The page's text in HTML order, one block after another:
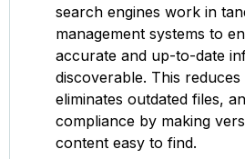
search engines work in
management systems to
accurate and up-to-date
discoverable. This
eliminates outdated files,
compliance by making
content easy to find.